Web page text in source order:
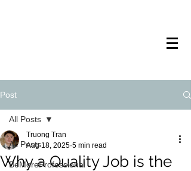
Post
All Posts
BeMoreProfessional
All Posts
Why a Quality Job is the
Truong Tran
Aug 18, 2025 5 min read